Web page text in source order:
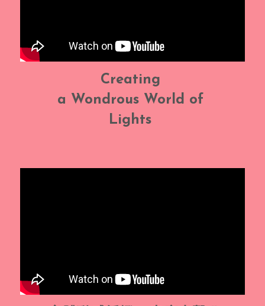
Creating
a Wondrous World of
Lights